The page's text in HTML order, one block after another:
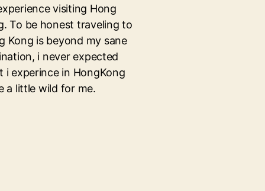
visiting Hong
To be honest traveling to
Kong is beyond my sane
i never expected
i experince in HongKong
a little wild for me.